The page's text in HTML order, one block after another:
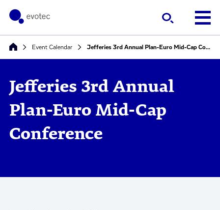
Event Calendar Jefferies 3rd Annual Plan-Euro Mid-Cap Conference
Jefferies 3rd Annual
Plan-Euro Mid-Cap
Conference